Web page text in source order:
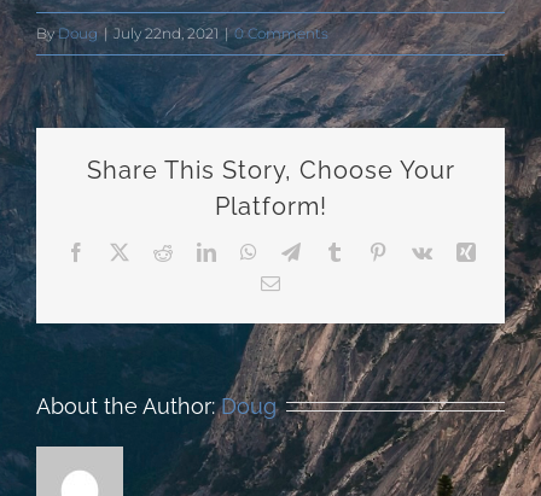
ByDoug | July 22nd, 2021 | 0 Comments
Share This Story, Choose Your
Platform!
Facebook RedditLinkedInWhatsApp
TelegramTumblr Pinterest
Vk
Xing
Email
About the Author:Doug